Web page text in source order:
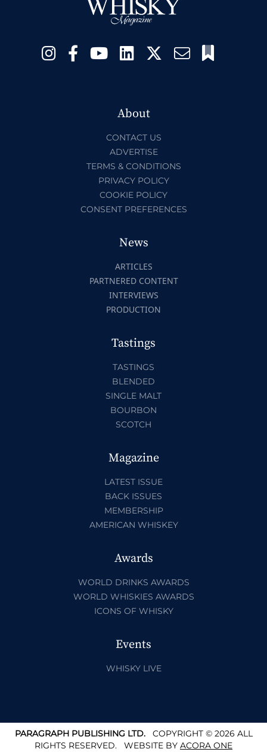
About
CONTACT US
ADVERTISE
TERMS & CONDITIONS
PRIVACY POLICY
COOKIE POLICY
CONSENT PREFERENCES
News
ARTICLES
PARTNERED CONTENT
INTERVIEWS
PRODUCTION
Tastings
TASTINGS
BLENDED
SINGLE MALT
BOURBON
SCOTCH
Magazine
LATEST ISSUE
BACK ISSUES
MEMBERSHIP
AMERICAN WHISKEY
Awards
WORLD DRINKS AWARDS
WORLD WHISKIES AWARDS
ICONS OF WHISKY
Events
WHISKY LIVE
PARAGRAPH PUBLISHING LTD.COPYRIGHT © 2026 ALL
RIGHTS RESERVED. WEBSITE BY ACORA ONE